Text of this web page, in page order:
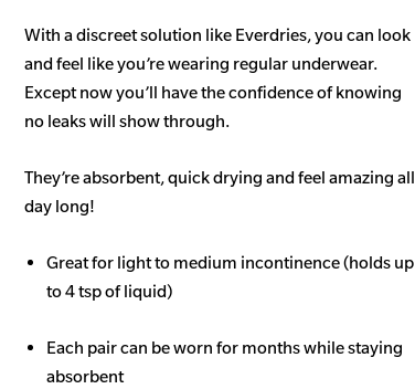
With a discreet solution like Everdries, you can look
and feel like you’re wearing regular underwear.
Except now you’ll have the confidence of knowing
no leaks will show through.
They’re absorbent, quick drying and feel amazing all
day long!
Great for light to medium incontinence (holds up
to 4 tsp of liquid)
Each pair can be worn for months while staying
absorbent